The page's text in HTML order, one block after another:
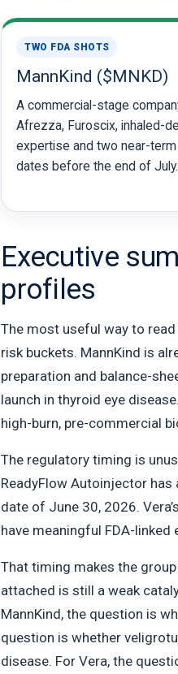
TWO FDA SHOTS
MannKind ($MNKD)
A commercial-stage
Afrezza, Furoscix, inhaled-
expertise and two near-term
dates before the end of July.
Executive
profiles
The most useful way to
risk buckets. MannKind is
preparation and balance-
launch in thyroid eye
high-burn, pre-commercial
The regulatory timing is
ReadyFlow Autoinjector has
date of June 30, 2026.
have meaningful FDA-
That timing makes the
attached is still a weak
MannKind, the question is
question is whether
disease. For Vera, the